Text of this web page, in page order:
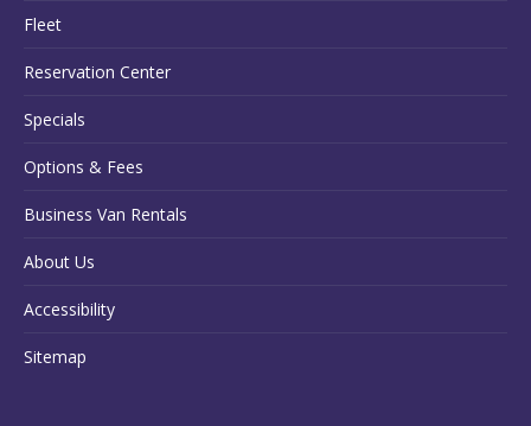
Fleet
Reservation Center
Specials
Options & Fees
Business Van Rentals
About Us
Accessibility
Sitemap